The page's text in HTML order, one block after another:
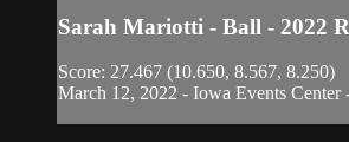
Sarah Mariotti - Ball - 2022
Score: 27.467 (10.650, 8.567, 8.250)
March 12, 2022 - Iowa Events Center